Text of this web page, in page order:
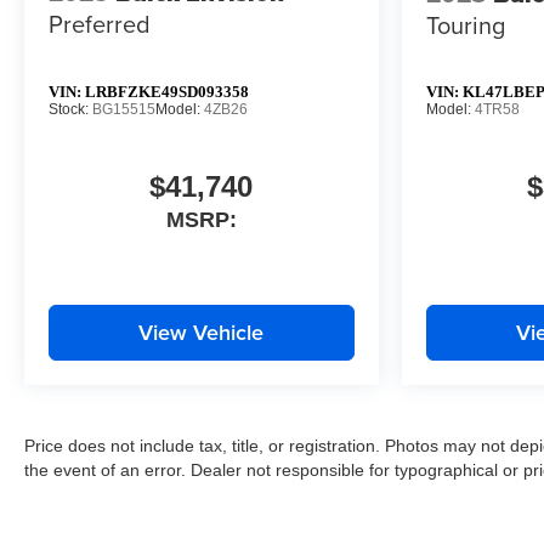
Preferred
VIN: LRBFZKE49SD093358
Stock: BG15515Model: 4ZB26
$41,740
MSRP:
View Vehicle
Touring
VIN:
Model: 4TR58
Price does not include tax, title, or registration. Photos may not
the event of an error. Dealer not responsible for typographical or